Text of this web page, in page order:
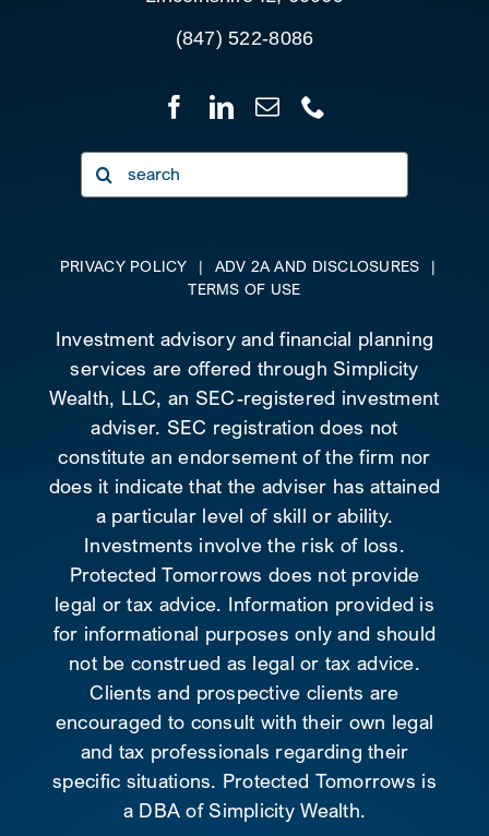
(847) 522-8086
Search
for:
PRIVACY POLICY | ADV 2A AND DISCLOSURES
|
TERMS OF USE
Investment advisory and financial planning
services are offered through Simplicity
Wealth, LLC, an SEC-registered investment
adviser. SEC registration does not
constitute an endorsement of the firm nor
does it indicate that the adviser has attained
a particular level of skill or ability.
Investments involve the risk of loss.
Protected Tomorrows does not provide
legal or tax advice. Information provided is
for informational purposes only and should
not be construed as legal or tax advice.
Clients and prospective clients are
encouraged to consult with their own legal
and tax professionals regarding their
specific situations. Protected Tomorrows is
a DBA of Simplicity Wealth.